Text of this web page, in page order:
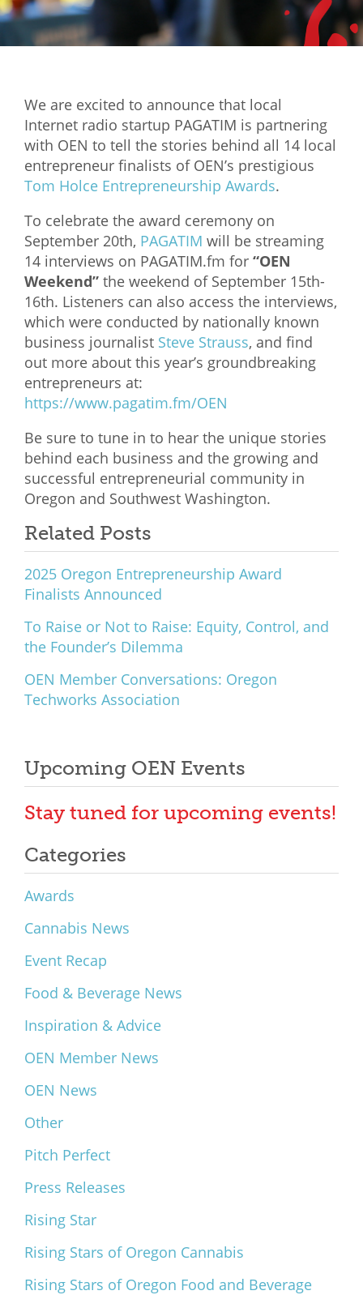
Mixer
2026 Angel Oregon Technology
2026 Angel Oregon Life & Bioscience
NW Inno Hub
2026 Oregon Entrepreneurship Awards
OEN Events
Community Events
About
Our Mission
What We Do
Meet Our Team
We are excited to announce that local
Internet radio startup PAGATIM is partnering
with OEN to tell the stories behind all 14 local
entrepreneur finalists of OEN’s prestigious
Tom Holce Entrepreneurship Awards.
To celebrate the award ceremony on
September 20th, PAGATIM will be streaming
14 interviews on PAGATIM.fm for “OEN
Weekend” the weekend of September 15th-
16th. Listeners can also access the interviews,
which were conducted by nationally known
business journalist Steve Strauss, and find
out more about this year’s groundbreaking
entrepreneurs at:
https://www.pagatim.fm/OEN
Be sure to tune in to hear the unique stories
behind each business and the growing and
successful entrepreneurial community in
Oregon and Southwest Washington.
Related Posts
2025 Oregon Entrepreneurship Award
Finalists Announced
To Raise or Not to Raise: Equity, Control, and
the Founder’s Dilemma
OEN Member Conversations: Oregon
Techworks Association
Upcoming OEN Events
Stay tuned for upcoming events!
Categories
Awards
Cannabis News
Event Recap
Food & Beverage News
Inspiration & Advice
OEN Member News
OEN News
Other
Pitch Perfect
Press Releases
Rising Star
Rising Stars of Oregon Cannabis
Rising Stars of Oregon Food and Beverage